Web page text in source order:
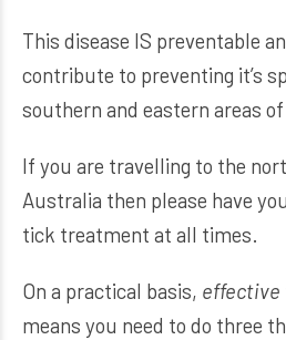
This disease IS preventable
contribute to preventing it’s
southern and eastern areas
If you are travelling to the
Australia then please have
tick treatment at all times.
On a practical basis, effective
means you need to do three